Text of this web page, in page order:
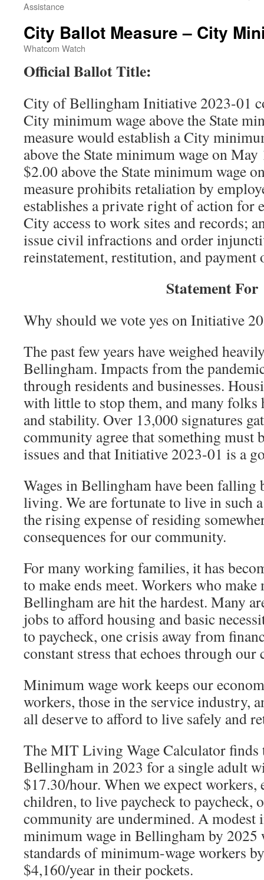
Assistance
City Ballot Measure – City
Whatcom Watch
Official Ballot Title:
City of Bellingham Initiative 2023-01
City minimum wage above the State
measure would establish a City
above the State minimum wage on
$2.00 above the State minimum wage
measure prohibits retaliation by
establishes a private right of action for
City access to work sites and records;
issue civil infractions and order
reinstatement, restitution, and payment
Statement For
Why should we vote yes on Initiative
The past few years have weighed
Bellingham. Impacts from the
through residents and businesses.
with little to stop them, and many folks
and stability. Over 13,000 signatures
community agree that something must
issues and that Initiative 2023-01 is a
Wages in Bellingham have been falling
living. We are fortunate to live in such
the rising expense of residing
consequences for our community.
For many working families, it has
to make ends meet. Workers who
Bellingham are hit the hardest. Many
jobs to afford housing and basic
to paycheck, one crisis away from
constant stress that echoes through our
Minimum wage work keeps our
workers, those in the service industry,
all deserve to afford to live safely and
The MIT Living Wage Calculator finds
Bellingham in 2023 for a single adult
$17.30/hour. When we expect
children, to live paycheck to paycheck,
community are undermined. A modest
minimum wage in Bellingham by
standards of minimum-wage workers
$4,160/year in their pockets.